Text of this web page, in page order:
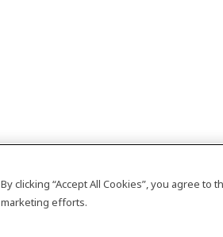
By clicking “Accept All Cookies”, you agree
marketing efforts.